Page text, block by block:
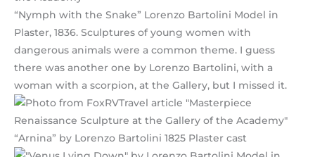
“Nymph with the Snake” Lorenzo Bartolini Model in
Plaster, 1836. Sculptures of young women with
dangerous animals were a common theme. I guess
there was another one by Lorenzo Bartolini, with a
woman with a scorpion, at the Gallery, but I missed it.
“Arnina” by Lorenzo Bartolini 1825 Plaster cast